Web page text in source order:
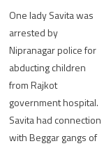
One lady Savita was
arrested by
Nipranagar police for
abducting children
from Rajkot
government hospital.
Savita had connection
with Beggar gangs of